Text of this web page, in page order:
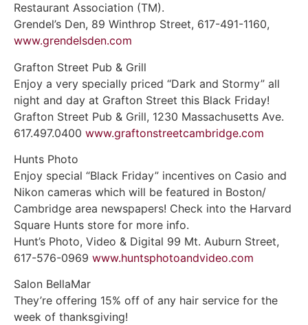
Restaurant Association (TM).
Grendel’s Den, 89 Winthrop Street, 617-491-1160,
www.grendelsden.com
Grafton Street Pub & Grill
Enjoy a very specially priced “Dark and Stormy” all
night and day at Grafton Street this Black Friday!
Grafton Street Pub & Grill, 1230 Massachusetts Ave.
617.497.0400 www.graftonstreetcambridge.com
Hunts Photo
Enjoy special “Black Friday” incentives on Casio and
Nikon cameras which will be featured in Boston/
Cambridge area newspapers! Check into the Harvard
Square Hunts store for more info.
Hunt’s Photo, Video & Digital 99 Mt. Auburn Street,
617-576-0969 www.huntsphotoandvideo.com
Salon BellaMar
They’re offering 15% off of any hair service for the
week of thanksgiving!